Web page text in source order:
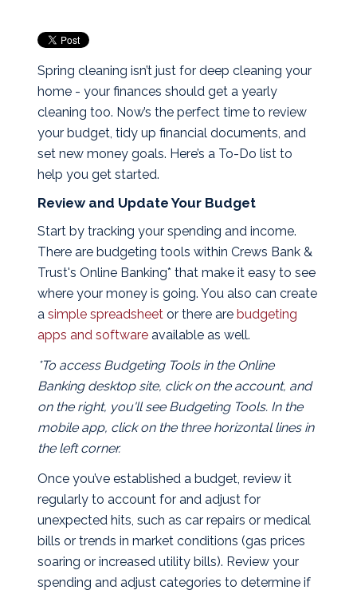
Spring cleaning isn’t just for deep cleaning your
home - your finances should get a yearly
cleaning too. Now’s the perfect time to review
your budget, tidy up financial documents, and
set new money goals. Here’s a To-Do list to
help you get started.
Review and Update Your Budget
Start by tracking your spending and income.
There are budgeting tools within Crews Bank &
Trust's Online Banking* that make it easy to see
where your money is going. You also can create
a simple spreadsheetor there are budgeting
apps and softwareavailable as well.
*To access Budgeting Tools in the Online
Banking desktop site, click on the account, and
on the right, you'll see Budgeting Tools. In the
mobile app, click on the three horizontal lines in
the left corner.
Once you’ve established a budget, review it
regularly to account for and adjust for
unexpected hits, such as car repairs or medical
bills or trends in market conditions (gas prices
soaring or increased utility bills). Review your
spending and adjust categories to determine if